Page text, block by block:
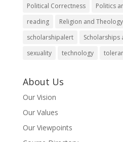
Political Correctness
Politics
reading
Religion and Theology
scholarshipalert
Scholarships
sexuality
technology
About Us
Our Vision
Our Values
Our Viewpoints